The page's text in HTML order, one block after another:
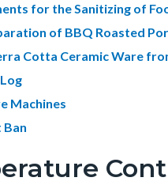
for the Sanitizing of
of BBQ Roasted
Cotta Ceramic Ware
Machines
Ban